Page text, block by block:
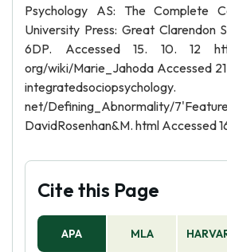
Psychology AS: The Complete
University Press: Great Clarendon
6DP. Accessed 15. 10. 12
org/wiki/Marie_Jahoda Accessed
integratedsociopsychology.
net/Defining_Abnormality/
DavidRosenhan&M. html Accessed
Cite this Page
APA MLA